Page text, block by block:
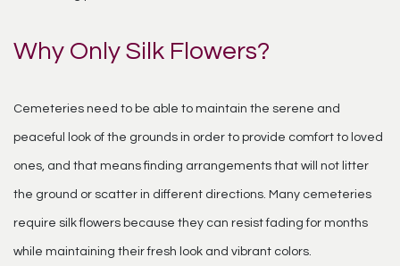
Why Only Silk Flowers?
Cemeteries need to be able to maintain the serene and
peaceful look of the grounds in order to provide comfort to loved
ones, and that means finding arrangements that will not litter
the ground or scatter in different directions. Many cemeteries
require silk flowers because they can resist fading for months
while maintaining their fresh look and vibrant colors.